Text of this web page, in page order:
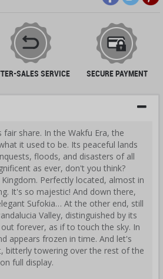
SALES SERVICE SECURE PAYMENT
share. In the Wakfu Era, the
it used to be. Its peaceful lands
floods, and disasters of all
as ever, don't you think?
Perfectly located, almost in
It's so majestic! And down there,
Sufokia… At the other end, still
Valley, distinguished by its
forever, as if to touch the sky. In
appears frozen in time. And let's
bitterly towering over the rest of the
full display.